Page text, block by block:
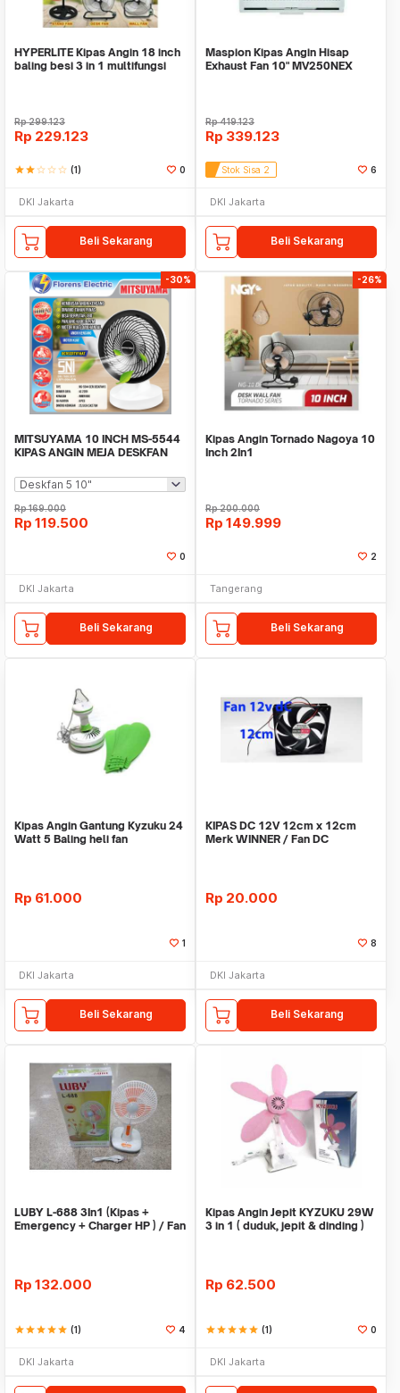
HYPERLITE Kipas Angin 18 inch
baling besi 3 in 1 multifungsi
Rp299.123
Rp 229.123
starstarstar_borderstar_borderstar_border (1) 0
DKI Jakarta
Beli Sekarang
Maspion Kipas Angin Hisap
Exhaust Fan 10" MV250NEX
Rp419.123
Rp 339.123
Stok Sisa 2 6
DKI Jakarta
Beli Sekarang
-30%
MITSUYAMA 10 INCH MS-5544
KIPAS ANGIN MEJA DESKFAN
Rp169.000
Rp 119.500
0
DKI Jakarta
Beli Sekarang
-26%
Kipas Angin Tornado Nagoya 10
Inch 2In1
Rp200.000
Rp 149.999
2
Tangerang
Beli Sekarang
Kipas Angin Gantung Kyzuku 24
Watt 5 Baling heli fan
Rp 61.000
1
DKI Jakarta
Beli Sekarang
KIPAS DC 12V 12cm x 12cm
Merk WINNER / Fan DC
Rp 20.000
8
DKI Jakarta
Beli Sekarang
LUBY L-688 3In1 (Kipas +
Emergency + Charger HP ) / Fan
Rp 132.000
starstarstarstarstar (1) 4
DKI Jakarta
Kipas Angin Jepit KYZUKU 29W
3 in 1 ( duduk, jepit & dinding )
Rp 62.500
starstarstarstarstar (1) 0
DKI Jakarta